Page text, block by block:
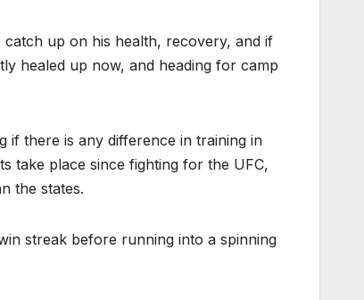
up on his health, recovery, and if
healed up now, and heading for camp
if there is any difference in training in
take place since fighting for the UFC,
the states.
streak before running into a spinning